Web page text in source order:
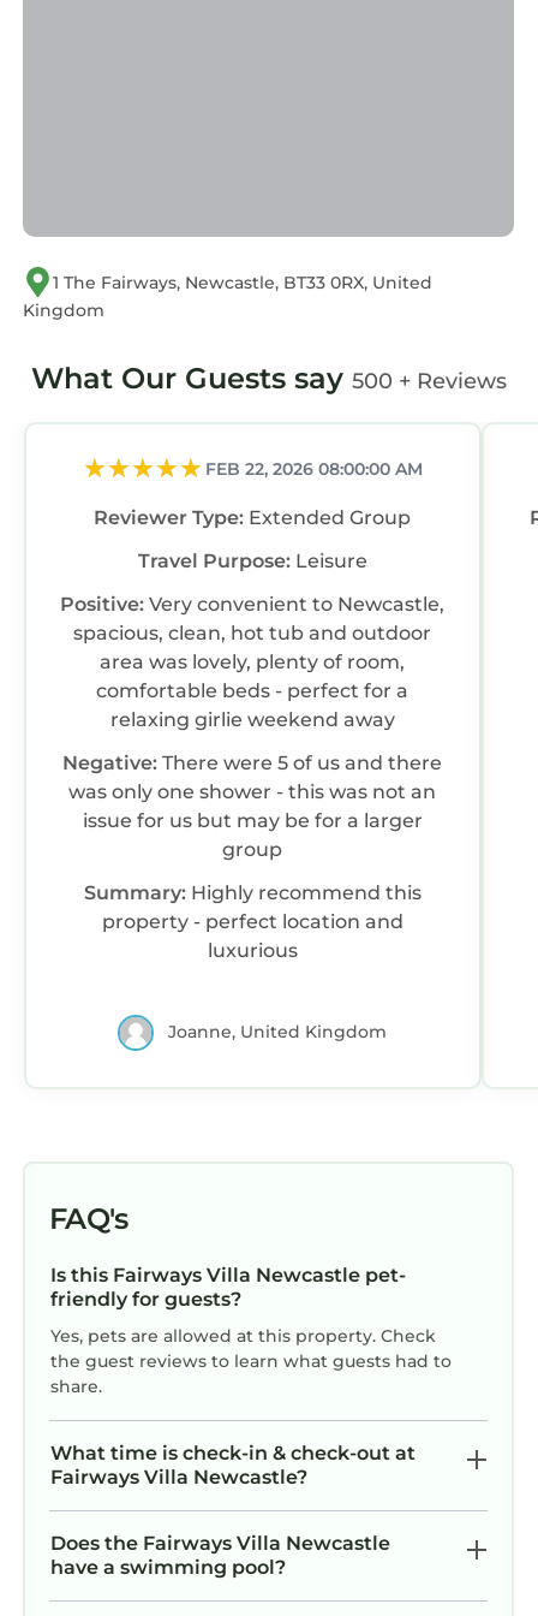
1 The Fairways, Newcastle, BT33 0RX, United
Kingdom
What Our Guests say 500 + Reviews
FEB 22, 2026 08:00:00 AM
Reviewer Type: Extended Group
Travel Purpose: Leisure
Positive:Very convenient to Newcastle,
spacious, clean, hot tub and outdoor
area was lovely, plenty of room,
comfortable beds - perfect for a
relaxing girlie weekend away
Negative:There were 5 of us and there
was only one shower - this was not an
issue for us but may be for a larger
group
Summary: Highly recommend this
property - perfect location and
luxurious
Joanne, United Kingdom
FAQ's
Is this Fairways Villa Newcastle pet-
friendly for guests?
Yes, pets are allowed at this property. Check
the guest reviews to learn what guests had to
share.
What time is check-in & check-out at
Fairways Villa Newcastle?
Does the Fairways Villa Newcastle
have a swimming pool?